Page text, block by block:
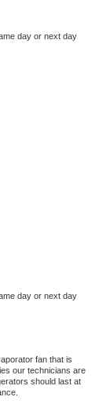
day or next day
day or next day
fan that is
our technicians are
should last at